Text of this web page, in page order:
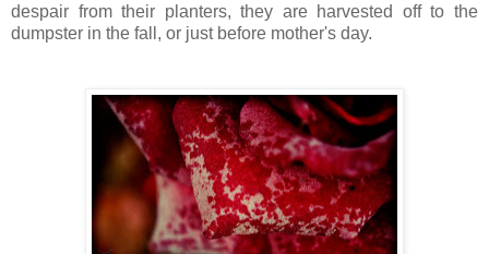
despair from their planters, they are harvested off to the
dumpster in the fall, or just before mother's day.